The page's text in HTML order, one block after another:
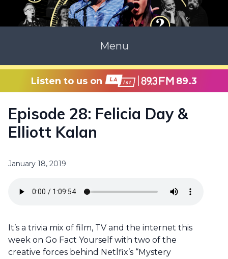
Menu
Listen to us on 89.3
Episode 28: Felicia Day &
Elliott Kalan
January 18, 2019
It’s a trivia mix of film, TV and the internet this
week on Go Fact Yourself with two of the
creative forces behind Netlfix’s “Mystery